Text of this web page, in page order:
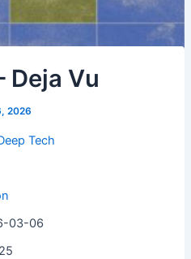
Deja Vu
2026
Tech
03-06